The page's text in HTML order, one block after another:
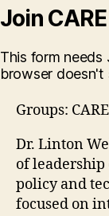
Join
This form
browser
Groups:
Dr. Linton
of
policy and
focused on